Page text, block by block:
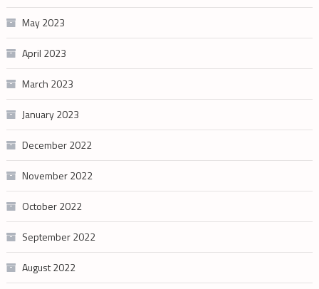
May 2023
April 2023
March 2023
January 2023
December 2022
November 2022
October 2022
September 2022
August 2022